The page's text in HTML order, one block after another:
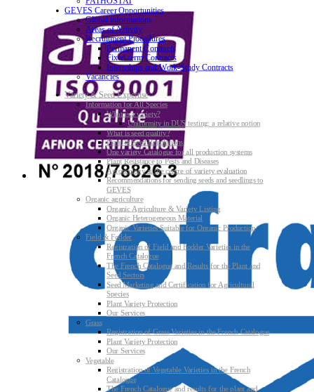
GEVES Career Opportunities
Global informations
Areas of Activity
Recruitment Procedures
Permanent Contracts
Fixed-term Contracts
Internships and Work-Study Contracts
Vacancies
Variety & Seed Expertise
Information for All Species
What is a variety?
Uniformity in DUS testing: a relative notion
What is seed quality?
Plant & Seed Regulations
One variety Catalogue for all production systems
Plant Resistance to Pests and Diseases
Agroecology at the centre of variety evaluation
Recommendations for sending seeds and seedlings to
GEVES
Organic agriculture
Organic Agriculture & Variety Listing
Organic Heterogeneous Material
Organic Varieties Suitable for Organic Production
Field & Fodder
Registration of Field and Fodder Varieties in the
French Catalogue
The French Catalogue and Results for the Plant and
Seed Sectors
Seed Marketing and Certification for Agricultural
Species
Plant Variety Protection
Our Services
Grass
Registration of Grass Varieties in the French Catalogue
Plant Variety Protection
Our Services
Vegetable
Registration of Vegetable Varieties in the French
Catalogue
The French Catalogue and results for the plant and